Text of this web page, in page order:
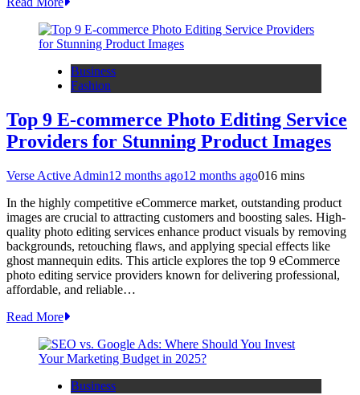
Business
Fashion
Top 9 E-commerce Photo Editing Service
Providers for Stunning Product Images
Verse Active Admin12 months ago12 months ago016 mins
In the highly competitive eCommerce market, outstanding product
images are crucial to attracting customers and boosting sales. High-
quality photo editing services enhance product visuals by removing
backgrounds, retouching flaws, and applying special effects like
ghost mannequin edits. This article explores the top 9 eCommerce
photo editing service providers known for delivering professional,
affordable, and reliable…
Read More
Business